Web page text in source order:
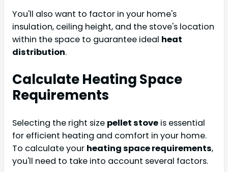
You'll also want to factor in your home's
insulation, ceiling height, and the stove's location
within the space to guarantee ideal heat
distribution.
Calculate Heating Space
Requirements
Selecting the right size pellet stove is essential
for efficient heating and comfort in your home.
To calculate your heating space requirements,
you'll need to take into account several factors.